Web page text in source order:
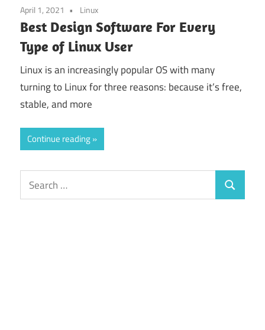
April 1, 2021 Linux
Best Design Software For Every
Type of Linux User
Linux is an increasingly popular OS with many
turning to Linux for three reasons: because it’s free,
stable, and more
Continue reading
Search
for:
Search